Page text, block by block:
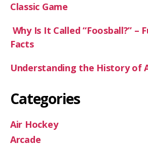
Classic Game
Why Is It Called “Foosball?” –
Facts
Understanding the History of
Categories
Air Hockey
Arcade